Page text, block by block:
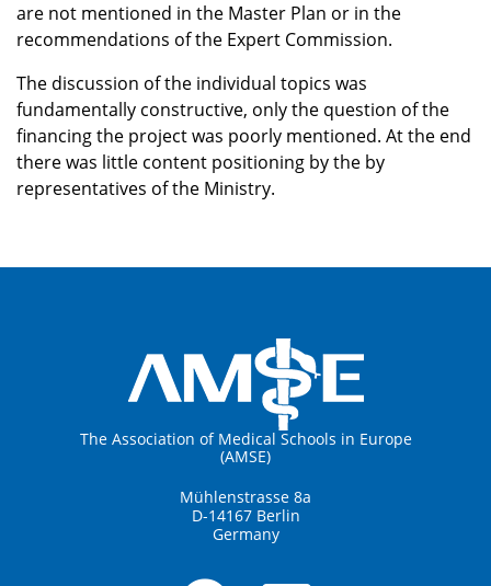
are not mentioned in the Master Plan or in the
recommendations of the Expert Commission.
The discussion of the individual topics was
fundamentally constructive, only the question of the
financing the project was poorly mentioned. At the end
there was little content positioning by the by
representatives of the Ministry.
The Association of Medical Schools in Europe
(AMSE)
Mühlenstrasse 8a
D-14167 Berlin
Germany